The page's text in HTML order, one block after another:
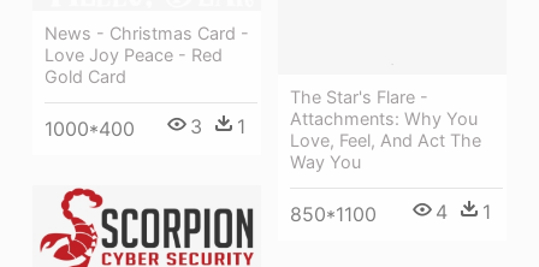
The Star's Flare -
Attachments: Why You
Love, Feel, And Act The
Way You
850*1100 4 1
News - Christmas Card -
Love Joy Peace - Red
Gold Card
1000*400 3 1